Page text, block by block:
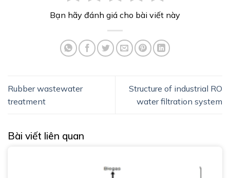
Bạn hãy đánh giá cho bài viết này
Rubber wastewater
treatment
Structure of industrial RO
water filtration system
Bài viết liên quan